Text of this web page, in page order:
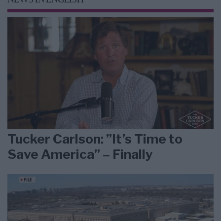
Tucker Carlson: ”It’s Time to
Save America” – Finally